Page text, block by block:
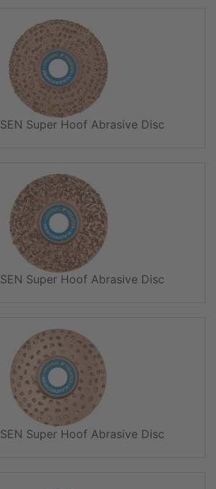
Super Hoof Abrasive Disc
Super Hoof Abrasive Disc
Super Hoof Abrasive Disc